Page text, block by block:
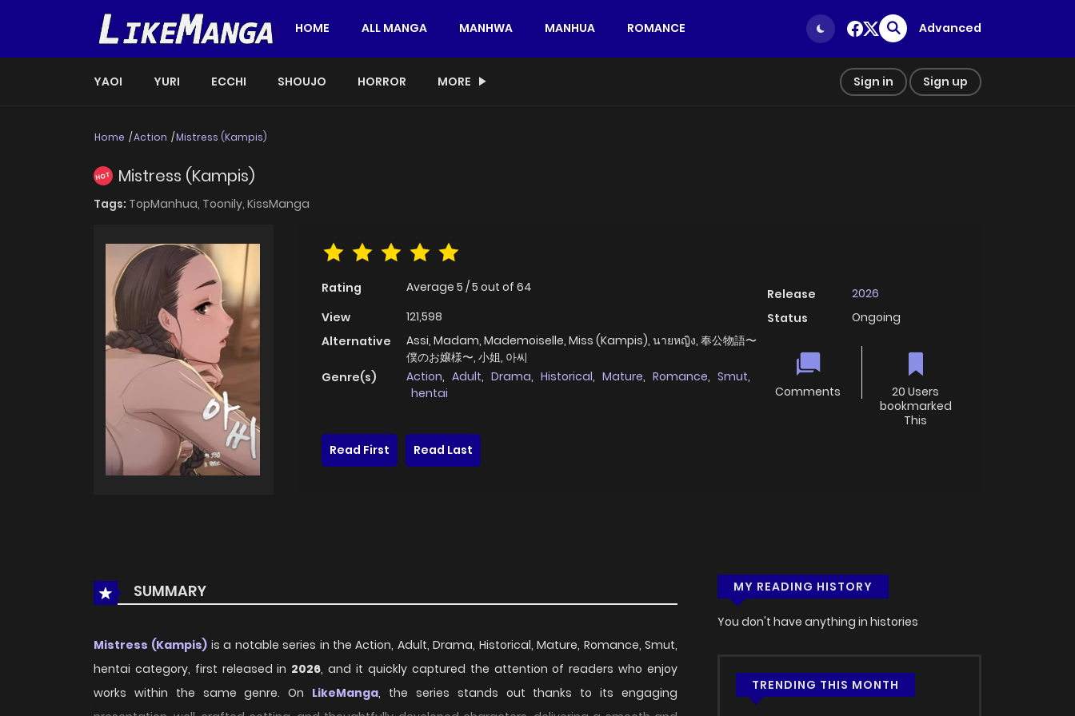
HOME ALL MANGA MANHWA MANHUA ROMANCE Advanced
YAOI YURI ECCHI SHOUJO HORROR MORE Sign in Sign up
Home Action Mistress (Kampis)
HOT Mistress (Kampis)
Tags: TopManhua, Toonily, KissManga
Rating Average 5 /5 out of 64
View
121,598
Alternative
Assi, Madam, Mademoiselle, Miss (Kampis), นายหญิง, 奉公物語〜
僕のお嬢様〜, 小姐, 아씨
Genre(s)
Action, Adult, Drama, Historical, Mature, Romance, Smut,
hentai
Release
2026
Status
Ongoing
Comments
20 Users
bookmarked
This
Read First
Read Last
SUMMARY
Mistress (Kampis) is a notable series in the Action, Adult, Drama, Historical, Mature, Romance, Smut,
hentai category, first released in 2026, and it quickly captured the attention of readers who enjoy
works within the same genre. On LikeManga, the series stands out thanks to its engaging
MY READING HISTORY
You don't have anything in histories
TRENDING THIS MONTH